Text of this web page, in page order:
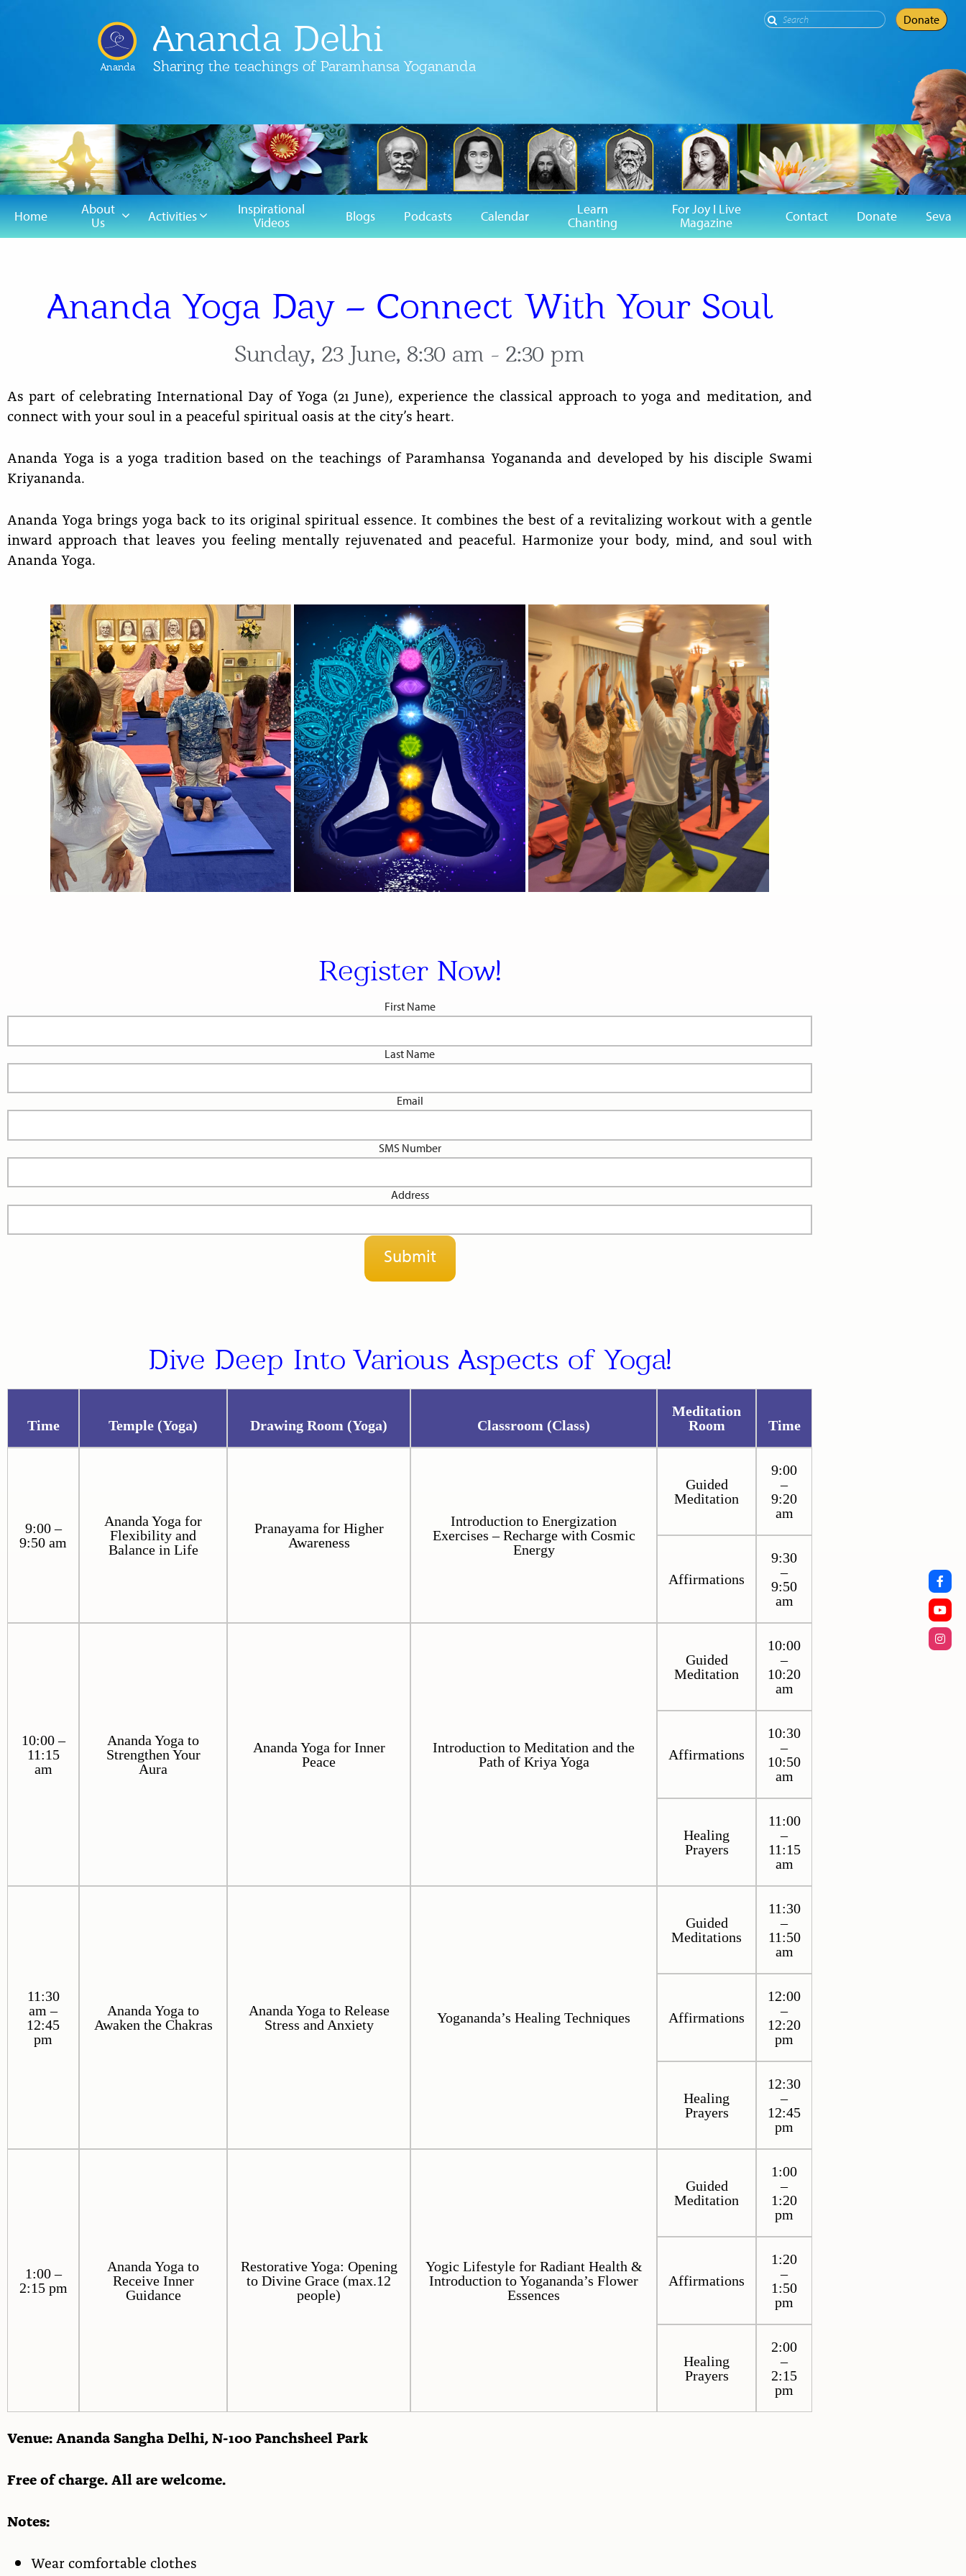
Search Donate
Ananda
Ananda Delhi
Sharing the teachings of Paramhansa Yogananda
Home
About
Us
Activities
Inspirational
Videos
Blogs Podcasts Calendar
Learn
Chanting
For Joy I Live
Magazine
Contact Donate Seva
Ananda Yoga Day – Connect With Your Soul
Sunday, 23 June, 8:30 am - 2:30 pm
As part of celebrating International Day of Yoga (21 June), experience the classical approach to yoga and meditation, and
connect with your soul in a peaceful spiritual oasis at the city’s heart.
Ananda Yoga is a yoga tradition based on the teachings of Paramhansa Yogananda and developed by his disciple Swami
Kriyananda.
Ananda Yoga brings yoga back to its original spiritual essence. It combines the best of a revitalizing workout with a gentle
inward approach that leaves you feeling mentally rejuvenated and peaceful. Harmonize your body, mind, and soul with
Ananda Yoga.
Register Now!
First Name
Last Name
Email
SMS Number
Address
Dive Deep Into Various Aspects of Yoga!
Time Temple (Yoga) Drawing Room (Yoga) Classroom (Class)
Meditation
Room
Time
9:00 –
9:50 am
Ananda Yoga for
Flexibility and
Balance in Life
Pranayama for Higher
Awareness
Introduction to Energization
Exercises – Recharge with Cosmic
Energy
Guided
Meditation
9:00
–
9:20
am
Affirmations
9:30
–
9:50
am
10:00 –
11:15
am
Ananda Yoga to
Strengthen Your
Aura
Ananda Yoga for Inner
Peace
Introduction to Meditation and the
Path of Kriya Yoga
Guided
Meditation
10:00
–
10:20
am
Affirmations
10:30
–
10:50
am
Healing
Prayers
11:00
–
11:15
am
11:30
am –
12:45
pm
Ananda Yoga to
Awaken the Chakras
Ananda Yoga to Release
Stress and Anxiety
Yogananda’s Healing Techniques
Guided
Meditations
11:30
–
11:50
am
Affirmations
12:00
–
12:20
pm
Healing
Prayers
12:30
–
12:45
pm
1:00 –
2:15 pm
Ananda Yoga to
Receive Inner
Guidance
Restorative Yoga: Opening
to Divine Grace (max.12
people)
Yogic Lifestyle for Radiant Health &
Introduction to Yogananda’s Flower
Essences
Guided
Meditation
1:00
–
1:20
pm
Affirmations
1:20
–
1:50
pm
Healing
Prayers
2:00
–
2:15
pm
Venue: Ananda Sangha Delhi, N-100 Panchsheel Park
Free of charge. All are welcome.
Notes:
Wear comfortable clothes